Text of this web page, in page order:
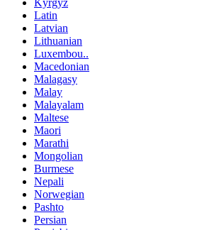
Kyrgyz
Latin
Latvian
Lithuanian
Luxembou..
Macedonian
Malagasy
Malay
Malayalam
Maltese
Maori
Marathi
Mongolian
Burmese
Nepali
Norwegian
Pashto
Persian